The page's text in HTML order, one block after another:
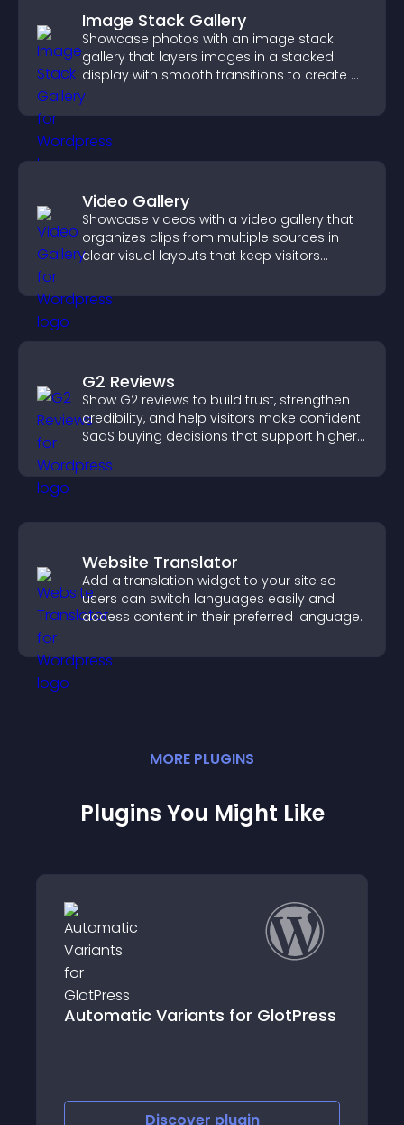
Image Stack Gallery
Showcase photos with an image stack
gallery that layers images in a stacked
display with smooth transitions to create a
visually striking presentation.
Video Gallery
Showcase videos with a video gallery that
organizes clips from multiple sources in
clear visual layouts that keep visitors
G2 Reviews
Show G2 reviews to build trust, strengthen
credibility, and help visitors make confident
SaaS buying decisions that support higher
Website Translator
Add a translation widget to your site so
users can switch languages easily and
access content in their preferred language.
MORE PLUGINS
Plugins You Might Like
GP New Window for External
Discover